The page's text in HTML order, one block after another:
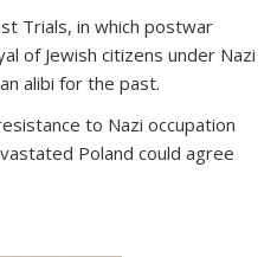
Trials, in which postwar
of Jewish citizens under Nazi
alibi for the past.
to Nazi occupation
Poland could agree